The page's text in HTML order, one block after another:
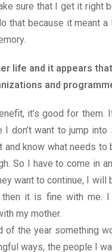
sure that I get it right
that because it meant
life and it appears
and
it’s good for them.
don’t want to jump
know what needs
So I have to come in
want to continue, I
it is fine with
my mother.
of the year something
ways, the people I